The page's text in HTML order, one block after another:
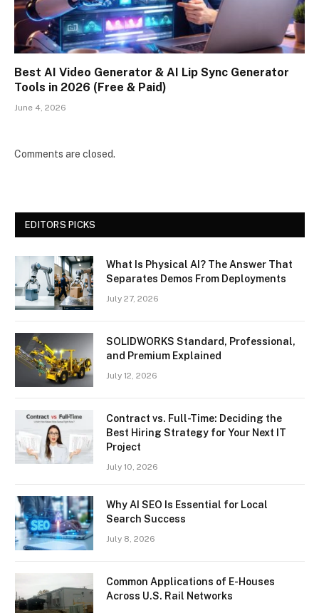
Best AI Video Generator & AI Lip Sync Generator
Tools in 2026 (Free & Paid)
June 4, 2026
Comments are closed.
EDITORS PICKS
What Is Physical AI? The Answer That
Separates Demos From Deployments
July 27, 2026
SOLIDWORKS Standard, Professional,
and Premium Explained
July 12, 2026
Contract vs. Full-Time: Deciding the
Best Hiring Strategy for Your Next IT
Project
July 10, 2026
Why AI SEO Is Essential for Local
Search Success
July 8, 2026
Common Applications of E-Houses
Across U.S. Rail Networks